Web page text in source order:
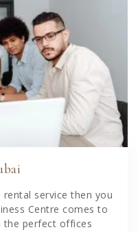
service then you
Centre comes to
the perfect offices